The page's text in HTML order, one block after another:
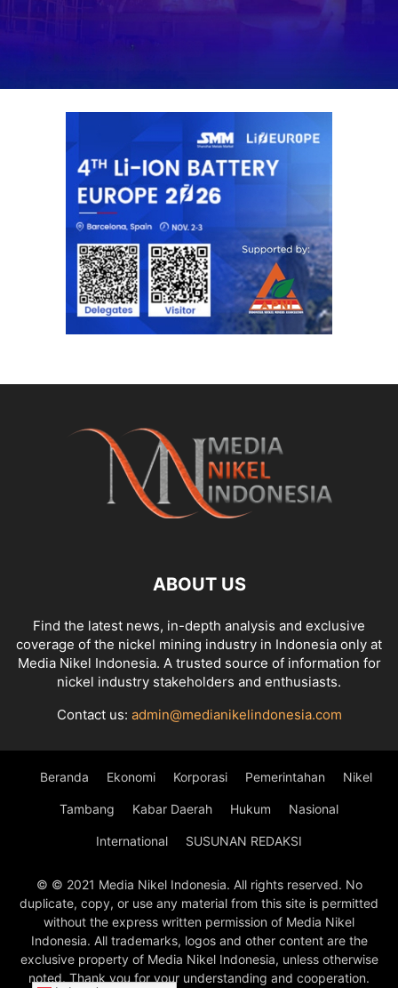
ABOUT US
Find the latest news, in-depth analysis and exclusive
coverage of the nickel mining industry in Indonesia only at
Media Nikel Indonesia. A trusted source of information for
nickel industry stakeholders and enthusiasts.
Contact us: admin@medianikelindonesia.com
Beranda Ekonomi Korporasi Pemerintahan Nikel
Tambang Kabar Daerah Hukum Nasional
International SUSUNAN REDAKSI
© © 2021 Media Nikel Indonesia. All rights reserved. No
duplicate, copy, or use any material from this site is permitted
without the express written permission of Media Nikel
Indonesia. All trademarks, logos and other content are the
exclusive property of Media Nikel Indonesia, unless otherwise
noted. Thank you for your understanding and cooperation.